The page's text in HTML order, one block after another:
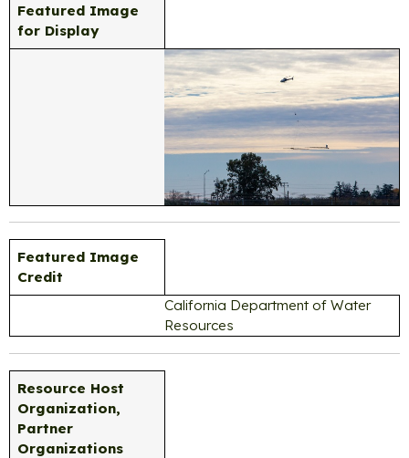
Featured Image
for Display
Featured Image
Credit
California Department of Water
Resources
Resource Host
Organization,
Partner
Organizations